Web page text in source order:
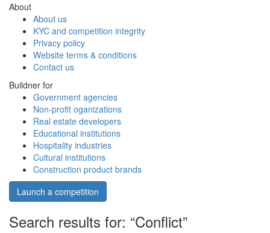
About
About us
KYC and competition integrity
Privacy policy
Website terms & conditions
Contact us
Buildner for
Government agencies
Non-profit oganizations
Real estate developers
Educational institutions
Hospitality industries
Cultural institutions
Construction product brands
Launch a competition
Search results for: “Conflict”